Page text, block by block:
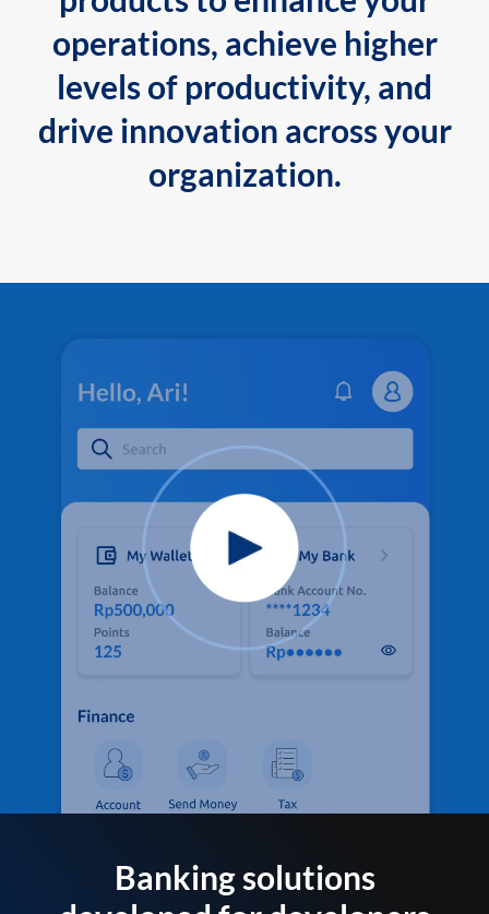
operations, achieve higher
levels of productivity, and
drive innovation across your
organization.
Banking solutions